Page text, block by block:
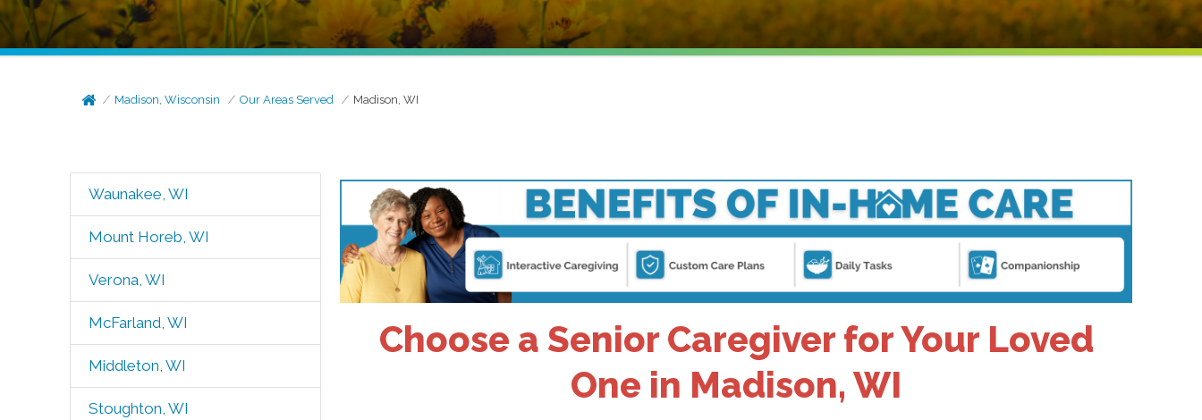
Madison, Wisconsin Our Areas Served Madison, WI
Waunakee, WI
Mount Horeb, WI
Verona, WI
McFarland, WI
Middleton, WI
Stoughton, WI
Choose a Senior Caregiver for Your Loved
One in Madison, WI